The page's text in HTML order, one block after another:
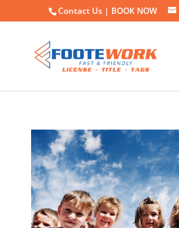
Contact Us | BOOK NOW